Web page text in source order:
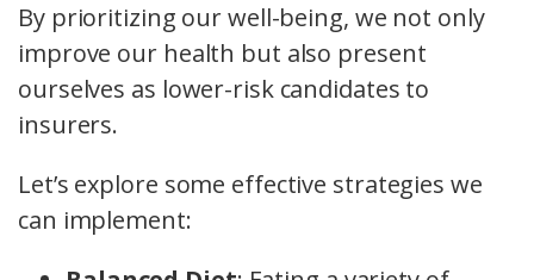
By prioritizing our well-being, we not only
improve our health but also present
ourselves as lower-risk candidates to
insurers.
Let’s explore some effective strategies we
can implement: